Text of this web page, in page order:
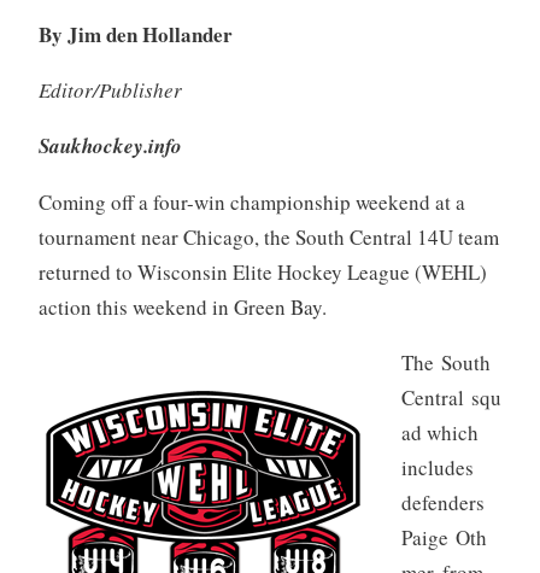
By Jim den Hollander
Editor/Publisher
Saukhockey.info
Coming off a four-win championship weekend at a
tournament near Chicago, the South Central 14U team
returned to Wisconsin Elite Hockey League (WEHL)
action this weekend in Green Bay.
The South
Central squ
ad which
includes
defenders
Paige Oth